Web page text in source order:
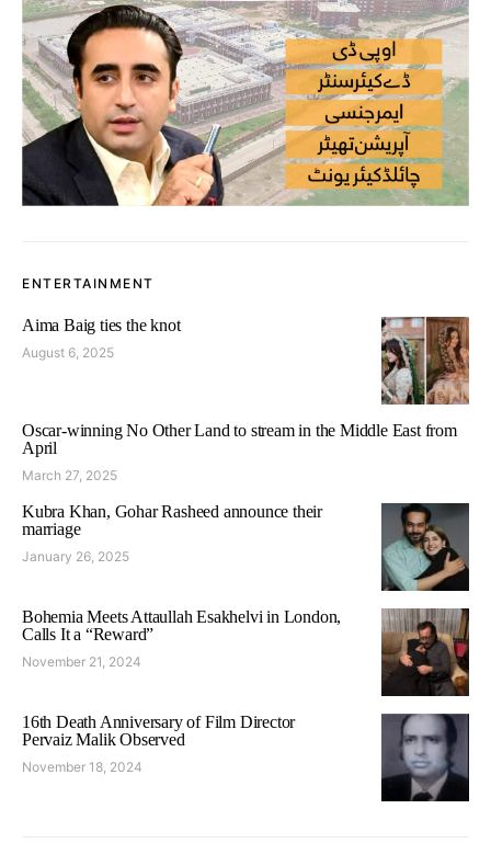
ENTERTAINMENT
Aima Baig ties the knot
August 6, 2025
Oscar-winning No Other Land to stream in the Middle East from
April
March 27, 2025
Kubra Khan, Gohar Rasheed announce their
marriage
January 26, 2025
Bohemia Meets Attaullah Esakhelvi in London,
Calls It a “Reward”
November 21, 2024
16th Death Anniversary of Film Director
Pervaiz Malik Observed
November 18, 2024